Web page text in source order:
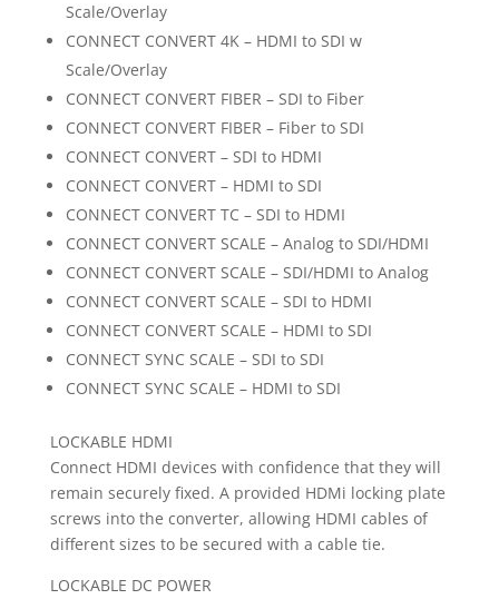
Scale/Overlay
CONNECT CONVERT 4K – HDMI to SDI w
Scale/Overlay
CONNECT CONVERT FIBER – SDI to Fiber
CONNECT CONVERT FIBER – Fiber to SDI
CONNECT CONVERT – SDI to HDMI
CONNECT CONVERT – HDMI to SDI
CONNECT CONVERT TC – SDI to HDMI
CONNECT CONVERT SCALE – Analog to SDI/HDMI
CONNECT CONVERT SCALE – SDI/HDMI to Analog
CONNECT CONVERT SCALE – SDI to HDMI
CONNECT CONVERT SCALE – HDMI to SDI
CONNECT SYNC SCALE – SDI to SDI
CONNECT SYNC SCALE – HDMI to SDI
LOCKABLE HDMI
Connect HDMI devices with confidence that they will
remain securely fixed. A provided HDMi locking plate
screws into the converter, allowing HDMI cables of
different sizes to be secured with a cable tie.
LOCKABLE DC POWER